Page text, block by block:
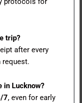
trip?
after every
request.
in Lucknow?
7, even for early